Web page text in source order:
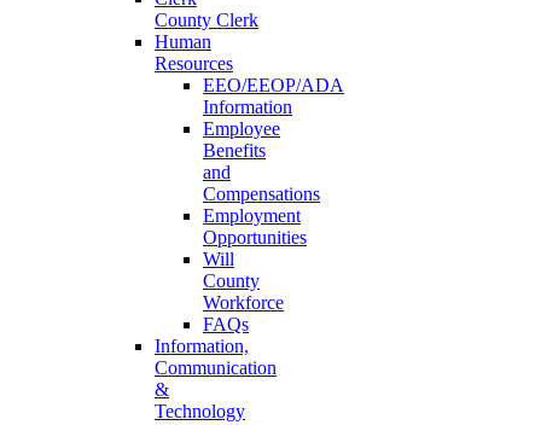
County Clerk
Human
Resources
EEO/EEOP/ADA
Information
Employee
Benefits
and
Compensations
Employment
Opportunities
Will
County
Workforce
FAQs
Information,
Communication
&
Technology